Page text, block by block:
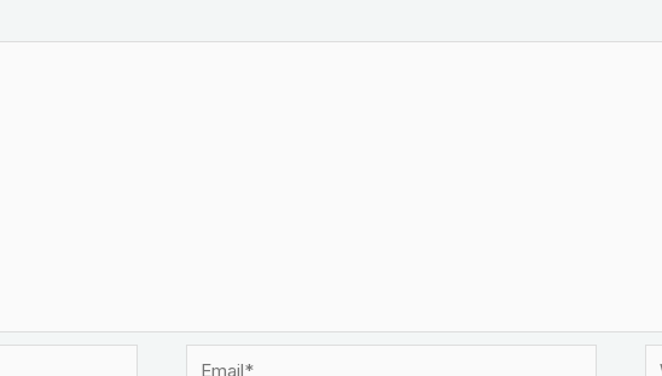
Email*